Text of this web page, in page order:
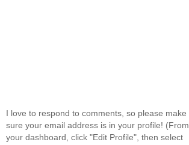
I love to respond to comments, so please make
sure your email address is in your profile! (From
your dashboard, click "Edit Profile", then select